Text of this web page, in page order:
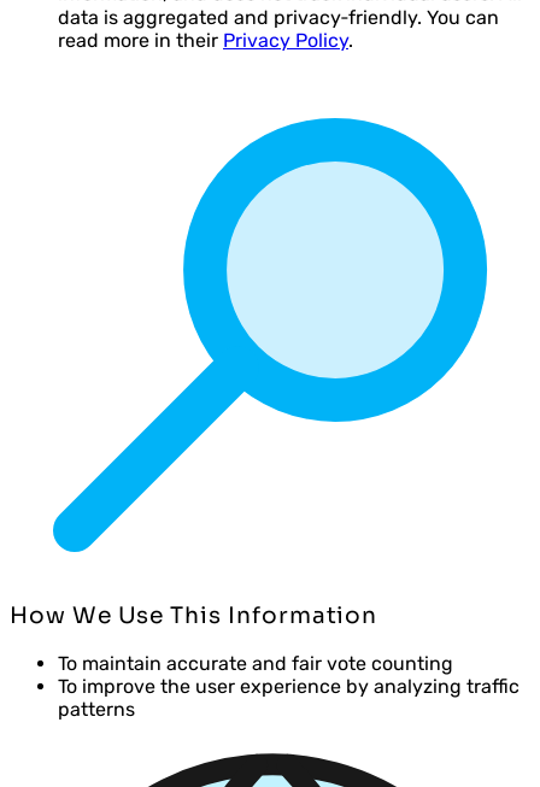
data is aggregated and privacy‑friendly. You can
read more in their Privacy Policy.
How We Use This Information
To maintain accurate and fair vote counting
To improve the user experience by analyzing traffic
patterns